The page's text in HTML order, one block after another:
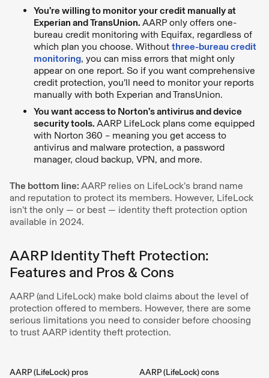
You’re willing to monitor your credit manually at
Experian and TransUnion. AARP only offers one-
bureau credit monitoring with Equifax, regardless of
which plan you choose. Without three-bureau credit
monitoring, you can miss errors that might only
appear on one report. So if you want comprehensive
credit protection, you’ll need to monitor your reports
manually with both Experian and TransUnion.
You want access to Norton’s antivirus and device
security tools. AARP LifeLock plans come equipped
with Norton 360 – meaning you get access to
antivirus and malware protection, a password
manager, cloud backup, VPN, and more.
The bottom line: AARP relies on LifeLock’s brand name
and reputation to protect its members. However, LifeLock
isn’t the only — or best — identity theft protection option
available in 2024.
AARP Identity Theft Protection:
Features and Pros & Cons
AARP (and LifeLock) make bold claims about the level of
protection offered to members. However, there are some
serious limitations you need to consider before choosing
to trust AARP identity theft protection.
AARP (LifeLock) pros AARP (LifeLock) cons